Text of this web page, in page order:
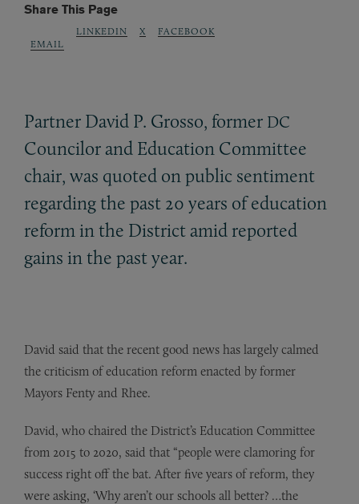
Share This Page
EMAIL
LINKEDIN X FACEBOOK
Partner David P. Grosso, former DC
Councilor and Education Committee
chair, was quoted on public sentiment
regarding the past 20 years of education
reform in the District amid reported
gains in the past year.
David said that the recent good news has largely calmed
the criticism of education reform enacted by former
Mayors Fenty and Rhee.
David, who chaired the District’s Education Committee
from 2015 to 2020, said that “people were clamoring for
success right off the bat. After five years of reform, they
were asking, ‘Why aren’t our schools all better? …the